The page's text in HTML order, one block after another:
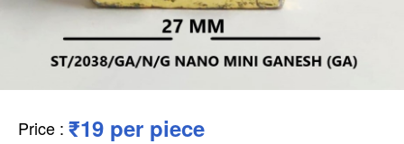
Price : ₹19 per piece